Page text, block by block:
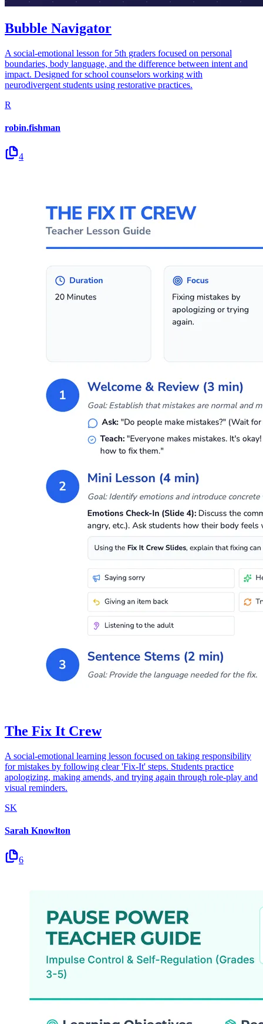
Bubble Navigator
A social-emotional lesson for 5th graders focused on personal
boundaries, body language, and the difference between intent and
impact. Designed for school counselors working with
neurodivergent students using restorative practices.
R
robin.fishman
4
The Fix It Crew
A social-emotional learning lesson focused on taking responsibility
for mistakes by following clear 'Fix-It' steps. Students practice
apologizing, making amends, and trying again through role-play and
visual reminders.
SK
Sarah Knowlton
6